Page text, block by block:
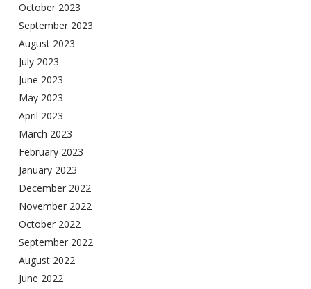
October 2023
September 2023
August 2023
July 2023
June 2023
May 2023
April 2023
March 2023
February 2023
January 2023
December 2022
November 2022
October 2022
September 2022
August 2022
June 2022